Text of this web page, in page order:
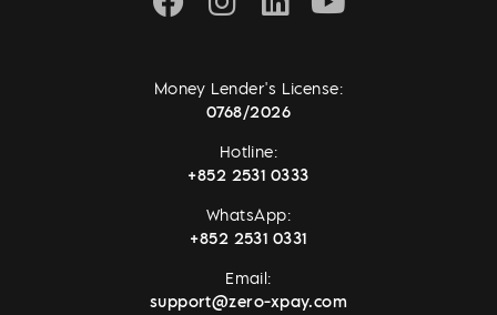
Money Lender's License:
0768/2026
Hotline:
+852 2531 0333
WhatsApp:
+852 2531 0331
Email:
support@zero-xpay.com